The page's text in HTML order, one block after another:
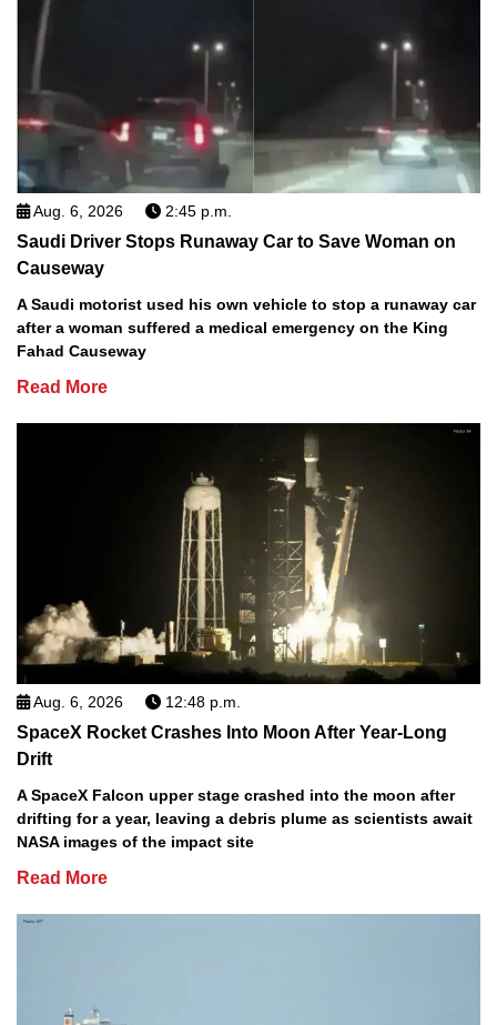
Aug. 6, 2026 2:45 p.m.
Saudi Driver Stops Runaway Car to Save Woman on
Causeway
A Saudi motorist used his own vehicle to stop a runaway car
after a woman suffered a medical emergency on the King
Fahad Causeway
Read More
Aug. 6, 2026 12:48 p.m.
SpaceX Rocket Crashes Into Moon After Year-Long
Drift
A SpaceX Falcon upper stage crashed into the moon after
drifting for a year, leaving a debris plume as scientists await
NASA images of the impact site
Read More